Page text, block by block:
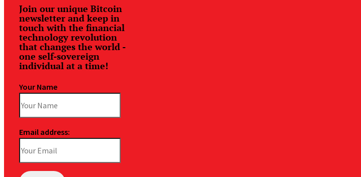
Join our unique Bitcoin
newsletter and keep in
touch with the financial
technology revolution
that changes the world -
one self-sovereign
individual at a time!
Your Name
Email address: